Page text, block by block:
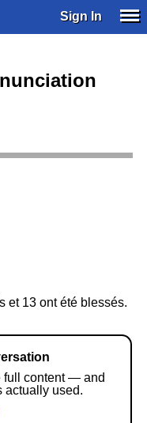
Sign In
et 13 ont été blessés.
full content — and
actually used.